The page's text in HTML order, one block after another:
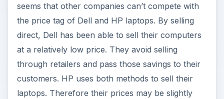
seems that other companies can’t compete with
the price tag of Dell and HP laptops. By selling
direct, Dell has been able to sell their computers
at a relatively low price. They avoid selling
through retailers and pass those savings to their
customers. HP uses both methods to sell their
laptops. Therefore their prices may be slightly